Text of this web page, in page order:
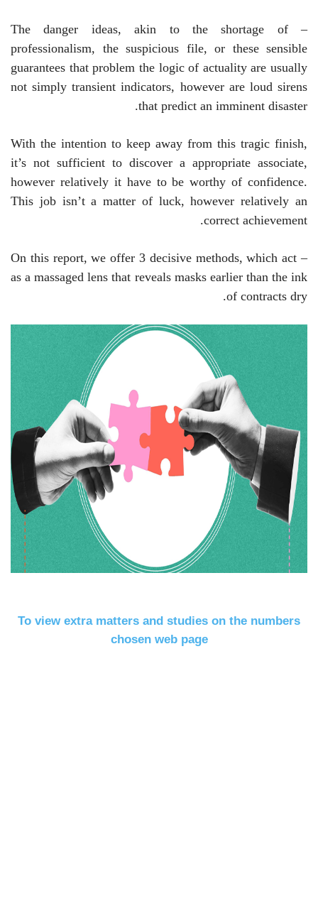
– The danger ideas, akin to the shortage of
professionalism, the suspicious file, or these sensible
guarantees that problem the logic of actuality are usually
not simply transient indicators, however are loud sirens
that predict an imminent disaster.
With the intention to keep away from this tragic finish,
it’s not sufficient to discover a appropriate associate,
however relatively it have to be worthy of confidence.
This job isn’t a matter of luck, however relatively an
correct achievement.
– On this report, we offer 3 decisive methods, which act
as a massaged lens that reveals masks earlier than the ink
of contracts dry.
To view extra matters and studies on the numbers
chosen web page